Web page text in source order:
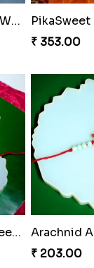
Mickey Magic Rakhi Wand
₹ 353.00
Iron Man Rakhi & Sweets Combo
₹ 203.00